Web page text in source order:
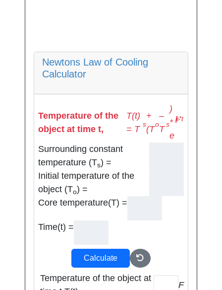
Newtons Law of Cooling
Calculator
Temperature of the
object at time t,
T(t)
= T s
+
(To
–
T s
)
*
e
(-k*t)
Surrounding constant
temperature (Ts) =
Initial temperature of the
object (To) =
Core temperature(T) =
Time(t) =
Calculate
Temperature of the object at
F